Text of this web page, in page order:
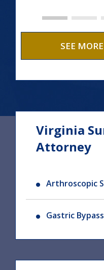
SEE
Virginia
Attorney
Arthroscopic
Gastric